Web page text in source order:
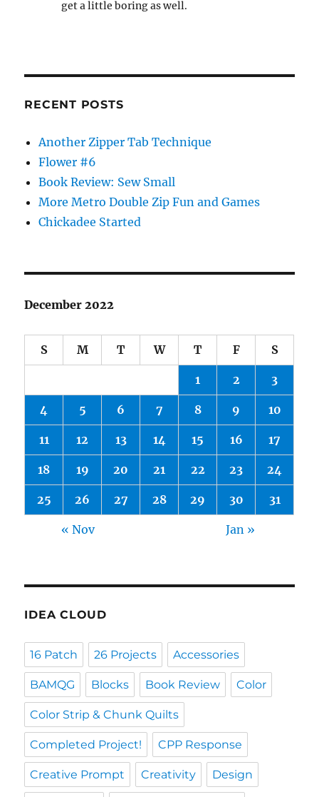
get a little boring as well.
RECENT POSTS
Another Zipper Tab Technique
Flower #6
Book Review: Sew Small
More Metro Double Zip Fun and Games
Chickadee Started
December 2022
S M T W T F S
1 2 3
4 5 6 7 8 9 10
11 12 13 14 15 16 17
18 19 20 21 22 23 24
25 26 27 28 29 30 31
« Nov Jan »
IDEA CLOUD
16 Patch 26 Projects Accessories
BAMQG Blocks Book Review Color
Color Strip & Chunk Quilts
Completed Project! CPP Response
Creative Prompt Creativity Design